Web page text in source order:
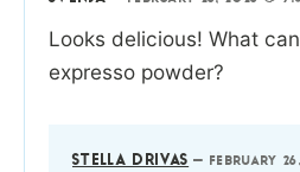
Looks delicious! What
expresso powder?
STELLA DRIVAS —FEBRUARY